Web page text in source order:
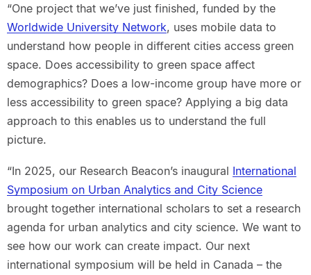
“One project that we’ve just finished, funded by the
Worldwide University Network, uses mobile data to
understand how people in different cities access green
space. Does accessibility to green space affect
demographics? Does a low-income group have more or
less accessibility to green space? Applying a big data
approach to this enables us to understand the full
picture.
“In 2025, our Research Beacon’s inaugural International
Symposium on Urban Analytics and City Science
brought together international scholars to set a research
agenda for urban analytics and city science. We want to
see how our work can create impact. Our next
international symposium will be held in Canada – the